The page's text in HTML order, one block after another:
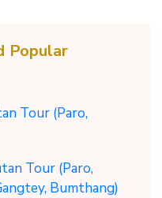
Popular
Tour (Paro,
Tour (Paro,
Bumthang)